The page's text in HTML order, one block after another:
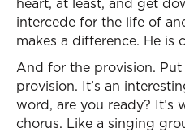
intercede for the life of
makes a difference. He is
And for the provision.
provision. It’s an
word, are you ready? It’s
chorus. Like a singing